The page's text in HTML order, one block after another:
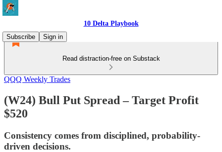
10 Delta Playbook
Subscribe
Sign in
Read distraction-free on Substack
QQQ Weekly Trades
(W24) Bull Put Spread – Target Profit
$520
Consistency comes from disciplined, probability-
driven decisions.